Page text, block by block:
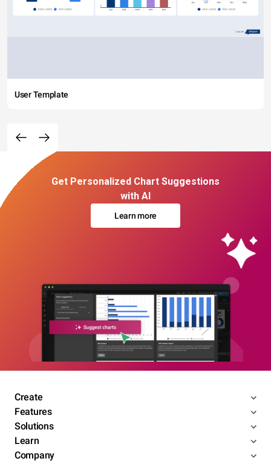
User Template
Get Personalized Chart Suggestions
with AI
Learn more
Create
Features
Solutions
Learn
Company